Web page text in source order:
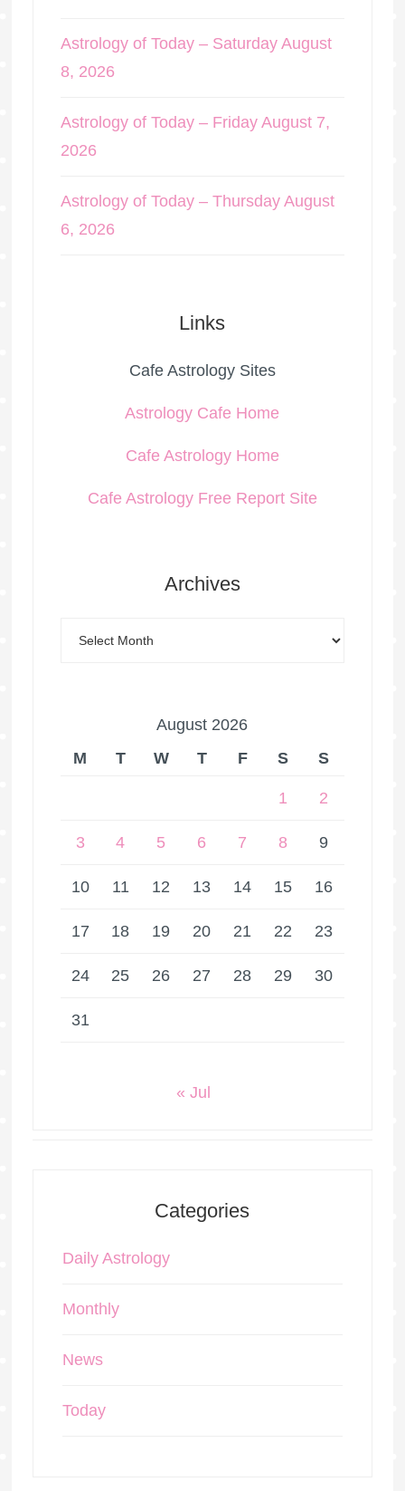
Astrology of Today – Saturday August
8, 2026
Astrology of Today – Friday August 7,
2026
Astrology of Today – Thursday August
6, 2026
Links
Cafe Astrology Sites
Astrology Cafe Home
Cafe Astrology Home
Cafe Astrology Free Report Site
Archives
August 2026
M
T W T F S S
1 2
3 4 5 6 7 8 9
10 11 12 13 14 15 16
17 18 19 20 21 22 23
24 25 26 27 28 29 30
31
« Jul
Categories
Daily Astrology
Monthly
News
Today